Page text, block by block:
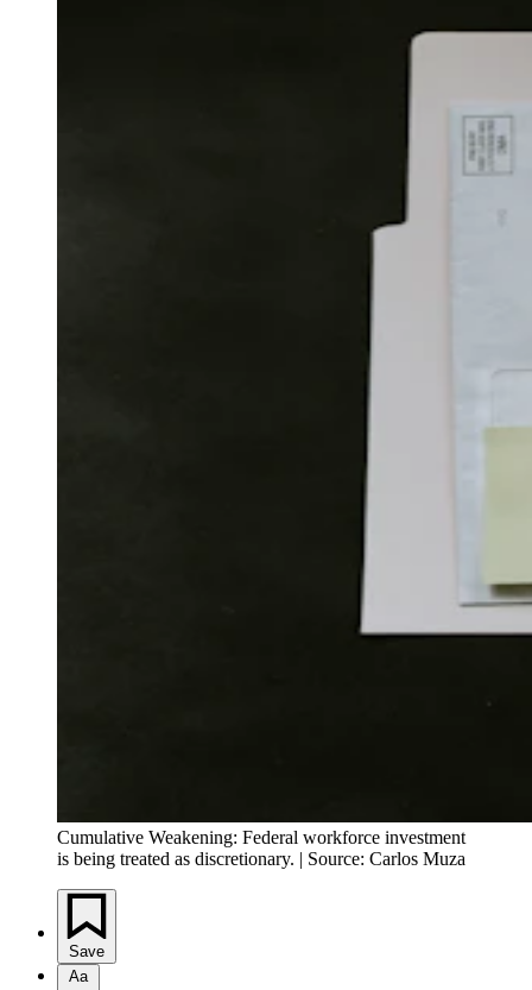
Cumulative Weakening: Federal workforce investment
is being treated as discretionary. | Source: Carlos Muza
Save
Aa